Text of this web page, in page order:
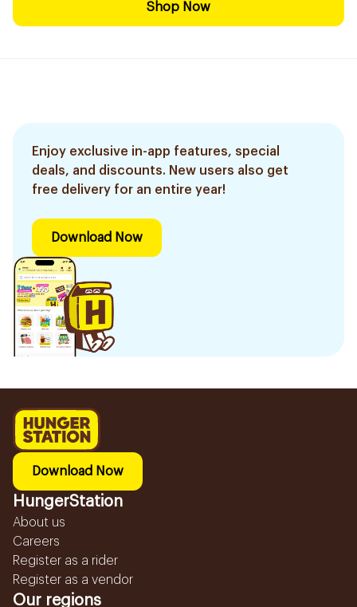
Shop Now
Enjoy exclusive in-app features, special
deals, and discounts. New users also get
free delivery for an entire year!
Download Now
Download Now
HungerStation
About us
Careers
Register as a rider
Register as a vendor
Our regions